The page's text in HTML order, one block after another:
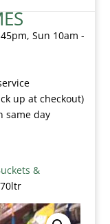
Sun 10am -
up at checkout)
same day
&